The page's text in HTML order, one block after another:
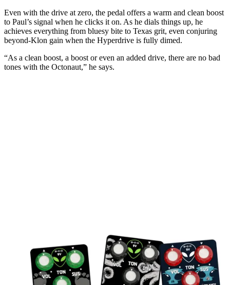
Even with the drive at zero, the pedal offers a warm and clean boost
to Paul’s signal when he clicks it on. As he dials things up, he
achieves everything from bluesy bite to Texas grit, even conjuring
beyond-Klon gain when the Hyperdrive is fully dimed.
“As a clean boost, a boost or even an added drive, there are no bad
tones with the Octonaut,” he says.